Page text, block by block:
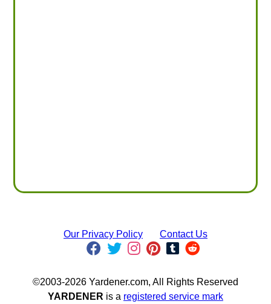
Our Privacy Policy Contact Us
©2003-2026 Yardener.com, All Rights Reserved
YARDENER is a registered service mark